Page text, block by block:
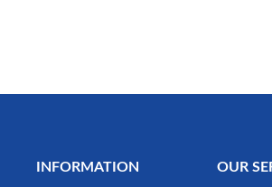
INFORMATION OUR